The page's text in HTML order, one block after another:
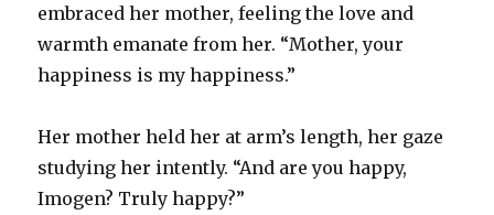
embraced her mother, feeling the love and
warmth emanate from her. “Mother, your
happiness is my happiness.”
Her mother held her at arm’s length, her gaze
studying her intently. “And are you happy,
Imogen? Truly happy?”